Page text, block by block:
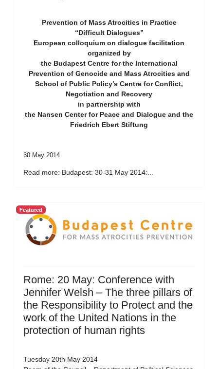
Prevention of Mass Atrocities in Practice
“Difficult Dialogues”
European colloquium on dialogue facilitation
organized by
the Budapest Centre for the International
Prevention of Genocide and Mass Atrocities and
School of Public Policy’s Centre for Conflict,
Negotiation and Recovery
in partnership with
the Nansen Center for Peace and Dialogue and the
Friedrich Ebert Stiftung
30 May 2014
Read more: Budapest: 30-31 May 2014:...
Featured
Rome: 20 May: Conference with
Jennifer Welsh – The three pillars of
the Responsibility to Protect and the
work of the United Nations in the
protection of human rights
Tuesday 20th May 2014